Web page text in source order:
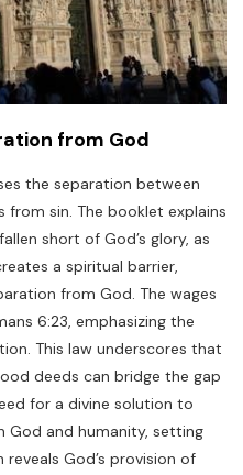
from God
the separation between
from sin. The booklet explains
short of God’s glory, as
a spiritual barrier,
from God. The wages
6:23, emphasizing the
This law underscores that
deeds can bridge the gap
for a divine solution to
God and humanity, setting
God’s provision of